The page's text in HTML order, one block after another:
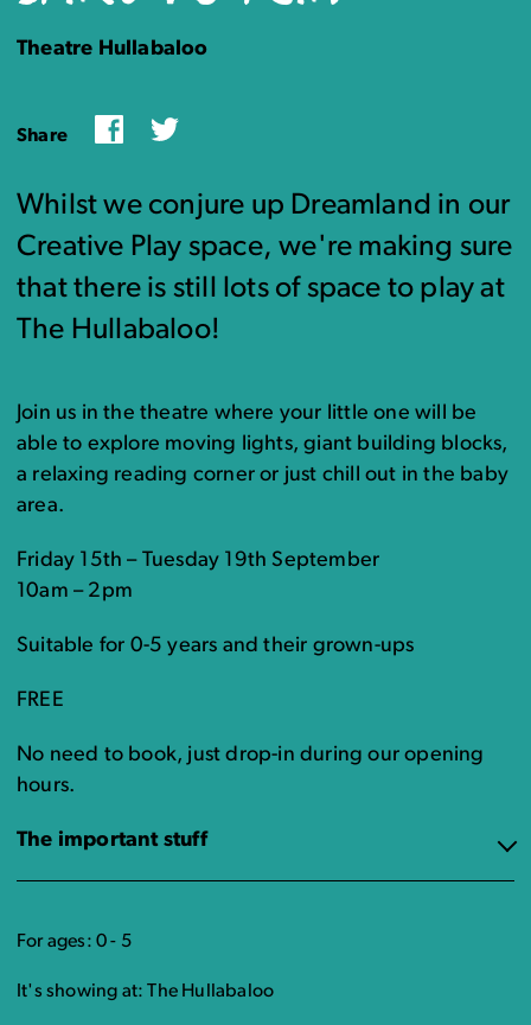
Theatre Hullabaloo
Share FacebookTwitter
Whilst we conjure up Dreamland in our
Creative Play space, we're making sure
that there is still lots of space to play at
The Hullabaloo!
Join us in the theatre where your little one will be
able to explore moving lights, giant building blocks,
a relaxing reading corner or just chill out in the baby
area.
Friday 15th – Tuesday 19th September
10am – 2pm
Suitable for 0-5 years and their grown-ups
FREE
No need to book, just drop-in during our opening
hours.
The important stuff
For ages: 0 - 5
It's showing at: The Hullabaloo